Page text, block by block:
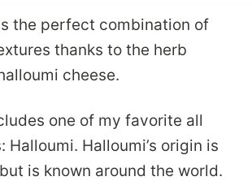
the perfect combination of
thanks to the herb
cheese.
one of my favorite all
Halloumi. Halloumi’s origin is
is known around the world.